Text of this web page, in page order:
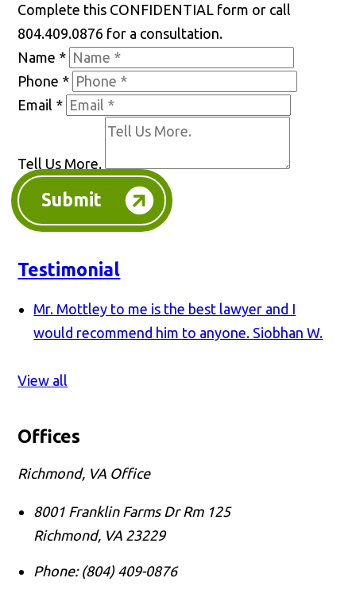
Complete this CONFIDENTIAL form or call
804.409.0876 for a consultation.
Name *
Phone *
Email *
Tell Us More.
Submit
Testimonial
Mr. Mottley to me is the best lawyer and I
would recommend him to anyone. Siobhan W.
View all
Offices
Richmond, VA Office
8001 Franklin Farms Dr Rm 125
Richmond, VA 23229
Phone: (804) 409-0876